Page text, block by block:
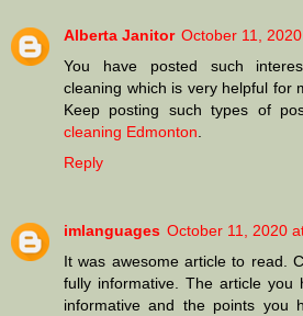
Alberta Janitor October 11,
You have posted such
cleaning which is very helpful for
Keep posting such types of
cleaning Edmonton
Reply
imlanguages October 11, 2020
It was awesome article to read.
fully informative. The article you
informative and the points you